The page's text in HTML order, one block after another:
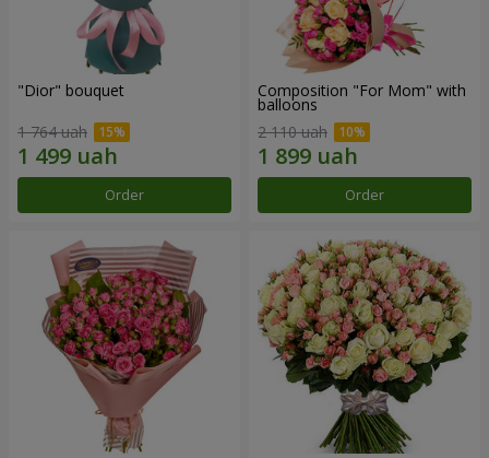
"Dior" bouquet
1 764 uah
Order
Composition "For Mom" ​​with
balloons
2 110 uah
Order